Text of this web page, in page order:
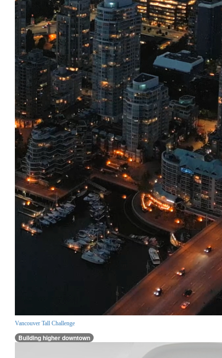
Vancouver Tall Challenge
Building higher downtown